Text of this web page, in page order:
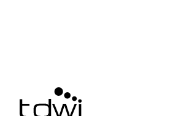
February 13,
FICO
Supports